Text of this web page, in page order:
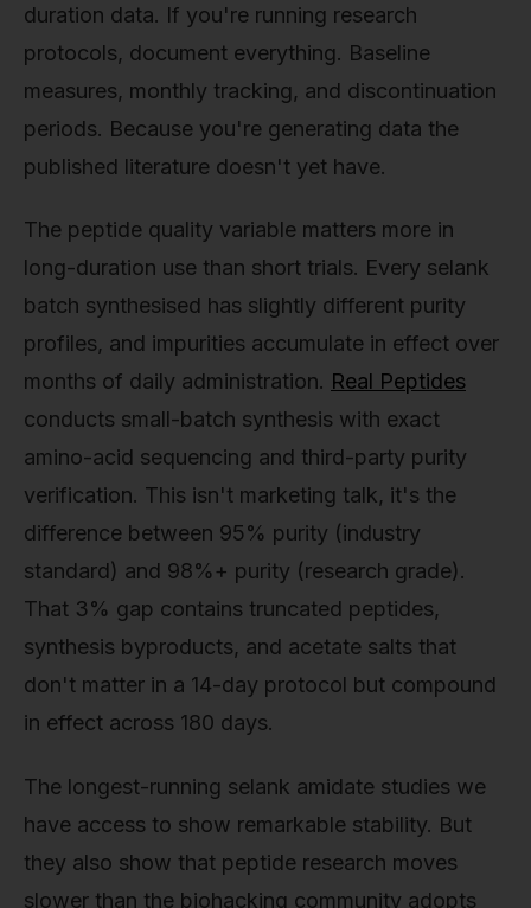
duration data. If you're running research
protocols, document everything. Baseline
measures, monthly tracking, and discontinuation
periods. Because you're generating data the
published literature doesn't yet have.
The peptide quality variable matters more in
long-duration use than short trials. Every selank
batch synthesised has slightly different purity
profiles, and impurities accumulate in effect over
months of daily administration. Real Peptides
conducts small-batch synthesis with exact
amino-acid sequencing and third-party purity
verification. This isn't marketing talk, it's the
difference between 95% purity (industry
standard) and 98%+ purity (research grade).
That 3% gap contains truncated peptides,
synthesis byproducts, and acetate salts that
don't matter in a 14-day protocol but compound
in effect across 180 days.
The longest-running selank amidate studies we
have access to show remarkable stability. But
they also show that peptide research moves
slower than the biohacking community adopts